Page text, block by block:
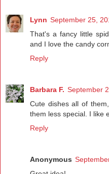
Lynn September 25,
That's a fancy little
and I love the candy
Reply
Barbara F. September
Cute dishes all of
them less special. I like
Reply
Anonymous